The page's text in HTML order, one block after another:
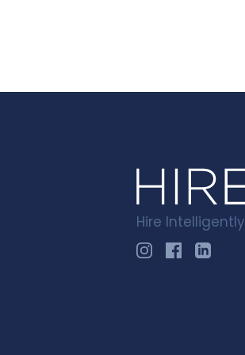
Hire Intelligently